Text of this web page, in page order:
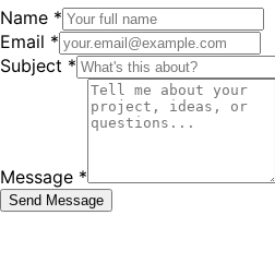
Name *
Email *
Subject *
Message *
Send Message